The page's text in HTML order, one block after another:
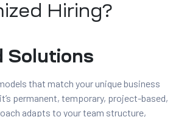
Hiring?
Solutions
that match your unique business
permanent, temporary, project-based,
adapts to your team structure,